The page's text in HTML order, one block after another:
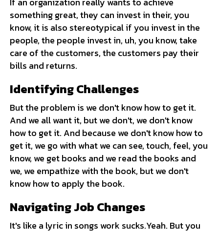
something great, they can invest in their, you
know, it is also stereotypical if you invest in the
people, the people invest in, uh, you know, take
care of the customers, the customers pay their
bills and returns.
Identifying Challenges
But the problem is we don't know how to get it.
And we all want it, but we don't, we don't know
how to get it. And because we don't know how to
get it, we go with what we can see, touch, feel, you
know, we get books and we read the books and
we, we empathize with the book, but we don't
know how to apply the book.
Navigating Job Changes
It's like a lyric in songs work sucks.Yeah. But you